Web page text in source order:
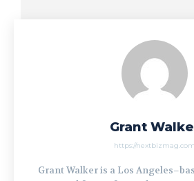
Grant
https://nextbizmag.com
Grant Walker is a Los